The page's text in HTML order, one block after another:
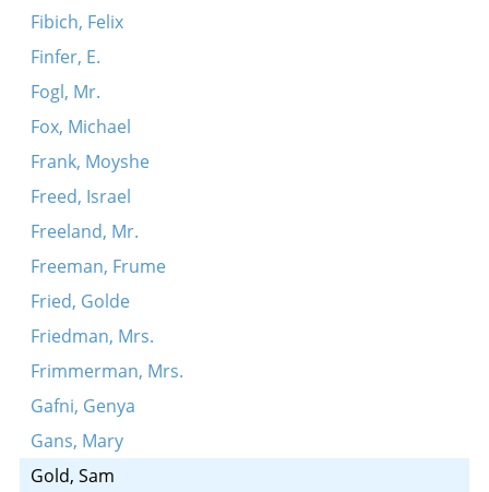
Fibich, Felix
Finfer, E.
Fogl, Mr.
Fox, Michael
Frank, Moyshe
Freed, Israel
Freeland, Mr.
Freeman, Frume
Fried, Golde
Friedman, Mrs.
Frimmerman, Mrs.
Gafni, Genya
Gans, Mary
Gold, Sam